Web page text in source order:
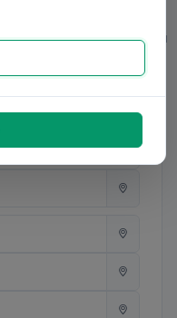
0/20
0/20
0/31
0/23